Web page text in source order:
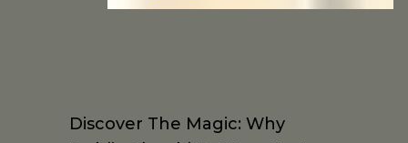
Discover The Magic: Why